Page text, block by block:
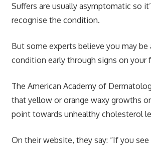
Suffers are usually asymptomatic so
recognise the condition.
But some experts believe you may
condition early through signs on your
The American Academy of
that yellow or orange waxy growths
point towards unhealthy cholesterol
On their website, they say: “If you